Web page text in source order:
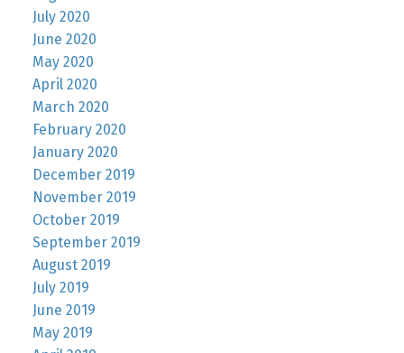
July 2020
June 2020
May 2020
April 2020
March 2020
February 2020
January 2020
December 2019
November 2019
October 2019
September 2019
August 2019
July 2019
June 2019
May 2019